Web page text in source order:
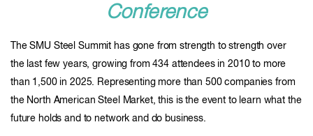
Conference
The SMU Steel Summit has gone from strength to strength over
the last few years, growing from 434 attendees in 2010 to more
than 1,500 in 2025. Representing more than 500 companies from
the North American Steel Market, this is the event to learn what the
future holds and to network and do business.